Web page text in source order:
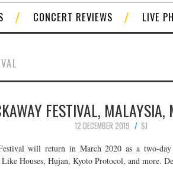
CONCERT REVIEWS LIVE
FESTIVAL,
12 DECEMBER 2019
SJ
Festival will return in March 2020 as a two-
Like Houses, Hujan, Kyoto Protocol, and more.